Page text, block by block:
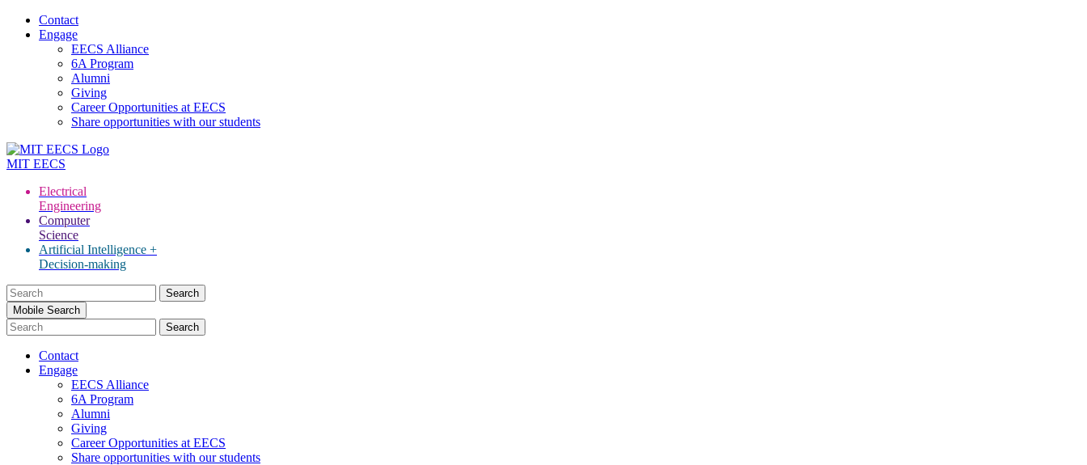
Contact
Engage
EECS Alliance
6A Program
Alumni
Giving
Career Opportunities at EECS
Share opportunities with our students
MIT EECS
Electrical
Engineering
Computer
Science
Artificial Intelligence +
Decision-making
Search
for:Mobile Search
Contact
Engage
EECS Alliance
6A Program
Alumni
Giving
Career Opportunities at EECS
Share opportunities with our students